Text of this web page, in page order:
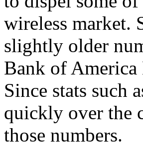
wireless market.
slightly older
Bank of
Since stats such
quickly over the
those numbers.